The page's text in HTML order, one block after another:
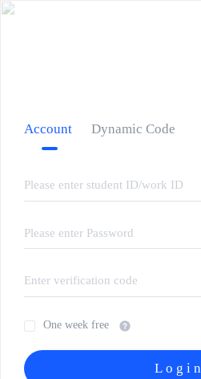
Account Dynamic Code
One week free
Login